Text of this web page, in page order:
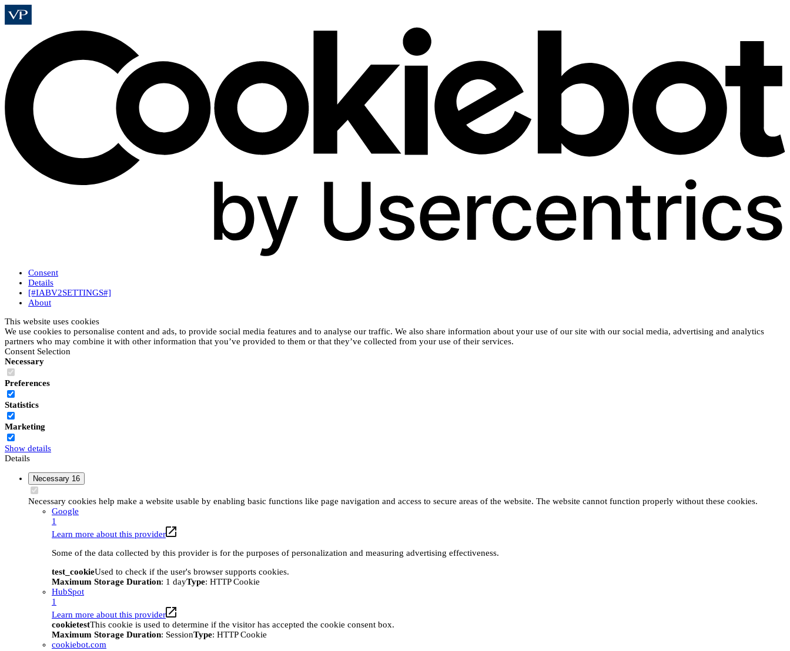
Consent
Details
[#IABV2SETTINGS#]
About
This website uses cookies
We use cookies to personalise content and ads, to provide social media features and to analyse our traffic. We also share information about your use of our site with our social media, advertising and analytics
partners who may combine it with other information that you’ve provided to them or that they’ve collected from your use of their services.
Consent Selection
Necessary
Preferences
Statistics
Marketing
Show details
Details
Necessary 16
Necessary cookies help make a website usable by enabling basic functions like page navigation and access to secure areas of the website. The website cannot function properly without these cookies.
Google
1
Learn more about this provider
Some of the data collected by this provider is for the purposes of personalization and measuring advertising effectiveness.
test_cookieUsed to check if the user's browser supports cookies.
Maximum Storage Duration: 1 dayType: HTTP Cookie
HubSpot
1
Learn more about this provider
cookietestThis cookie is used to determine if the visitor has accepted the cookie consent box.
Maximum Storage Duration: SessionType: HTTP Cookie
cookiebot.com